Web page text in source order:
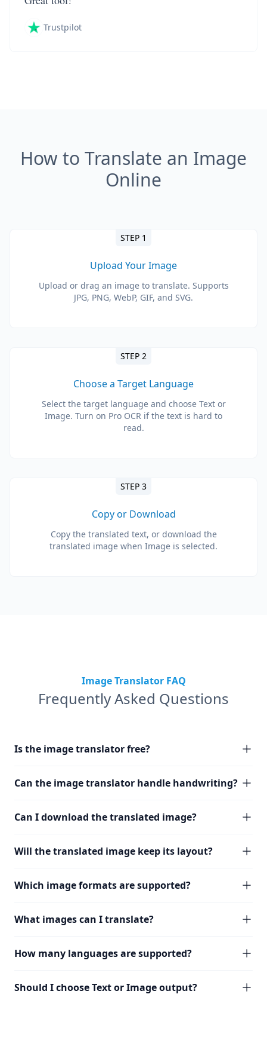
Trustpilot
How to Translate an Image
Online
STEP 1
Upload Your Image
Upload or drag an image to translate. Supports
JPG, PNG, WebP, GIF, and SVG.
STEP 2
Choose a Target Language
Select the target language and choose Text or
Image. Turn on Pro OCR if the text is hard to
read.
STEP 3
Copy or Download
Copy the translated text, or download the
translated image when Image is selected.
Image Translator FAQ
Frequently Asked Questions
Is the image translator free?
Can the image translator handle handwriting?
Can I download the translated image?
Will the translated image keep its layout?
Which image formats are supported?
What images can I translate?
How many languages are supported?
Should I choose Text or Image output?